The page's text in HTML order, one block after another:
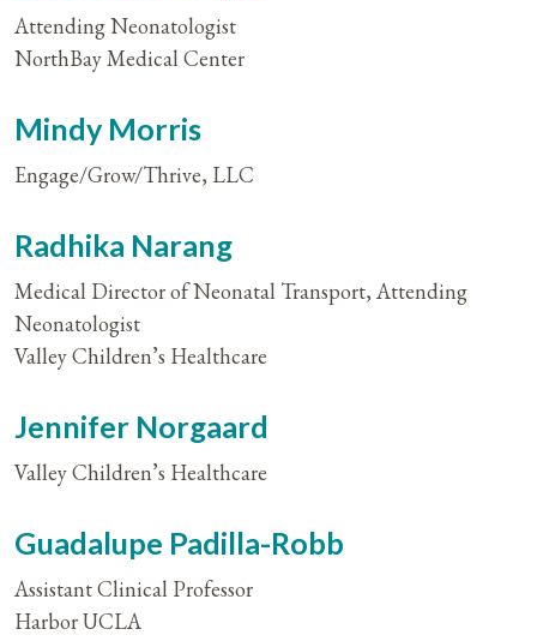
Attending Neonatologist
NorthBay Medical Center
Mindy Morris
Engage/Grow/Thrive, LLC
Radhika Narang
Medical Director of Neonatal Transport, Attending
Neonatologist
Valley Children’s Healthcare
Jennifer Norgaard
Valley Children’s Healthcare
Guadalupe Padilla-Robb
Assistant Clinical Professor
Harbor UCLA